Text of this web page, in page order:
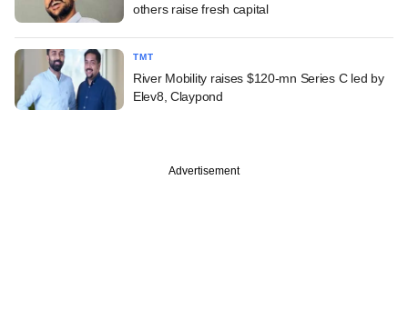
others raise fresh capital
TMT
River Mobility raises $120-mn Series C led by
Elev8, Claypond
Advertisement